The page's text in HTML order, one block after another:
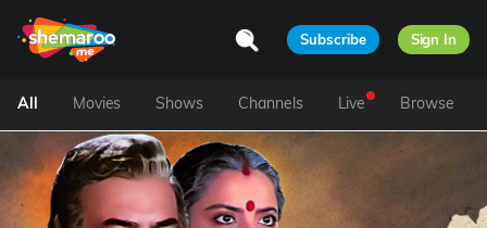
Subscribe Sign In
All Movies Shows Channels Live Browse